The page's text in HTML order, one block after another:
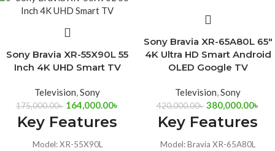
Sony Bravia XR-55X90L 55
Inch 4K UHD Smart TV
Television Sony
175,000.00৳ 164,000.00৳
Key Features
Model: XR-55X90L
Sony Bravia XR-65A80L 65″
4K Ultra HD Smart Android
OLED Google TV
Television Sony
420,000.00৳ 380,000.00৳
Key Features
Model: Bravia XR-65A80L